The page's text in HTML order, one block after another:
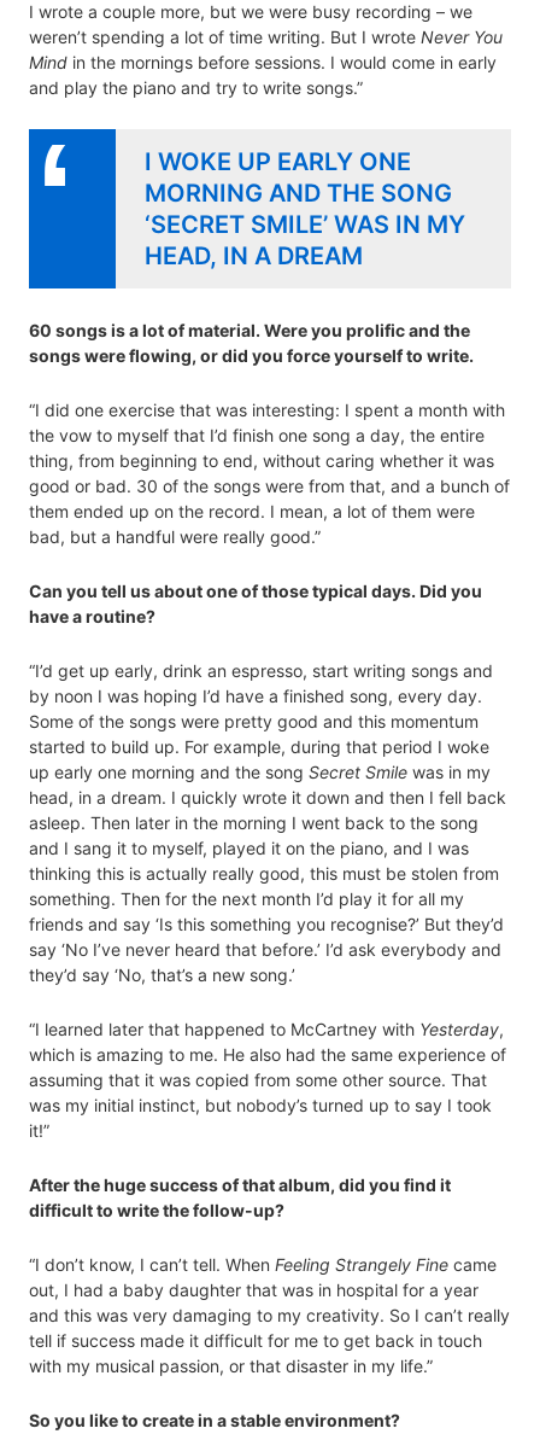
I wrote a couple more, but we were busy recording – we
weren’t spending a lot of time writing. But I wrote Never You
Mind in the mornings before sessions. I would come in early
and play the piano and try to write songs.”
I WOKE UP EARLY ONE
MORNING AND THE SONG
‘SECRET SMILE’ WAS IN MY
HEAD, IN A DREAM
60 songs is a lot of material. Were you prolific and the
songs were flowing, or did you force yourself to write.
“I did one exercise that was interesting: I spent a month with
the vow to myself that I’d finish one song a day, the entire
thing, from beginning to end, without caring whether it was
good or bad. 30 of the songs were from that, and a bunch of
them ended up on the record. I mean, a lot of them were
bad, but a handful were really good.”
Can you tell us about one of those typical days. Did you
have a routine?
“I’d get up early, drink an espresso, start writing songs and
by noon I was hoping I’d have a finished song, every day.
Some of the songs were pretty good and this momentum
started to build up. For example, during that period I woke
up early one morning and the song Secret Smile was in my
head, in a dream. I quickly wrote it down and then I fell back
asleep. Then later in the morning I went back to the song
and I sang it to myself, played it on the piano, and I was
thinking this is actually really good, this must be stolen from
something. Then for the next month I’d play it for all my
friends and say ‘Is this something you recognise?’ But they’d
say ‘No I’ve never heard that before.’ I’d ask everybody and
they’d say ‘No, that’s a new song.’
“I learned later that happened to McCartney with Yesterday,
which is amazing to me. He also had the same experience of
assuming that it was copied from some other source. That
was my initial instinct, but nobody’s turned up to say I took
it!”
After the huge success of that album, did you find it
difficult to write the follow-up?
“I don’t know, I can’t tell. When Feeling Strangely Fine came
out, I had a baby daughter that was in hospital for a year
and this was very damaging to my creativity. So I can’t really
tell if success made it difficult for me to get back in touch
with my musical passion, or that disaster in my life.”
So you like to create in a stable environment?